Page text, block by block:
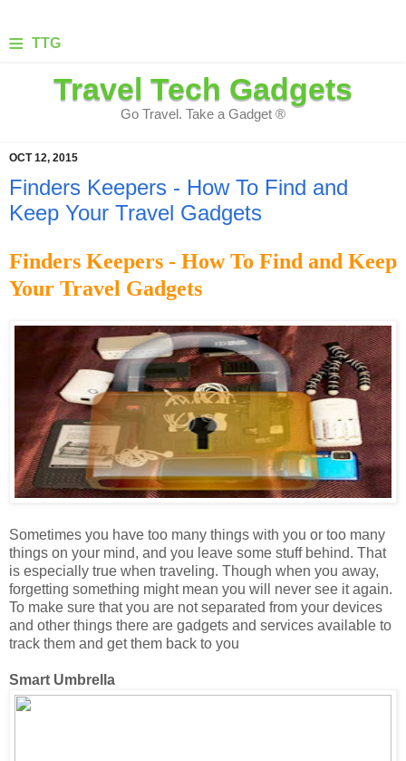
≡ TTG
Travel Tech Gadgets
Go Travel. Take a Gadget ®
OCT 12, 2015
Finders Keepers - How To Find and
Keep Your Travel Gadgets
Finders Keepers - How To Find and Keep
Your Travel Gadgets
Sometimes you have too many things with you or too many
things on your mind, and you leave some stuff behind. That
is especially true when traveling. Though when you away,
forgetting something might mean you will never see it again.
To make sure that you are not separated from your devices
and other things there are gadgets and services available to
track them and get them back to you
Smart Umbrella